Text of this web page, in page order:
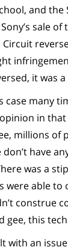
and the
sale
it was
case many
in that
millions of
have
was a
able to
construe
gee, this
with an